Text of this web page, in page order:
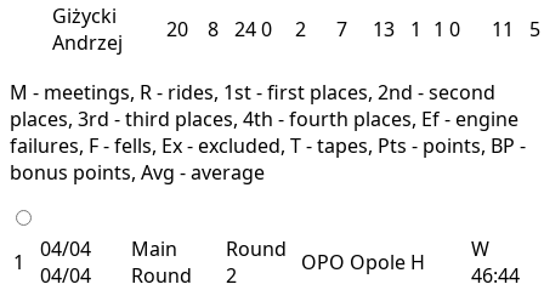
Giżycki
Andrzej
20 8 240 2 7 13 1 1 0 11 5
M - meetings, R - rides, 1st - first places, 2nd - second
places, 3rd - third places, 4th - fourth places, Ef - engine
failures, F - fells, Ex - excluded, T - tapes, Pts - points, BP -
bonus points, Avg - average
1
04/04
04/04
Main
Round
Round
2
OPO Opole H
W
46:44